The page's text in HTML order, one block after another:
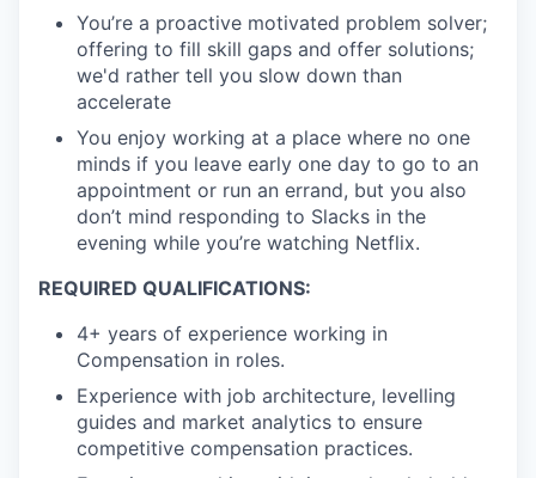
You’re a proactive motivated problem solver;
offering to fill skill gaps and offer solutions;
we'd rather tell you slow down than
accelerate
You enjoy working at a place where no one
minds if you leave early one day to go to an
appointment or run an errand, but you also
don’t mind responding to Slacks in the
evening while you’re watching Netflix.
REQUIRED QUALIFICATIONS:
4+ years of experience working in
Compensation in roles.
Experience with job architecture, levelling
guides and market analytics to ensure
competitive compensation practices.